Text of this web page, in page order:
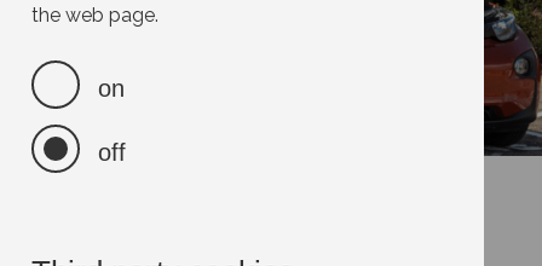
the web page.
on
off